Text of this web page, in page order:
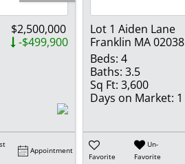
$2,500,000
-$499,900
Appointment
Lot 1 Aiden Lane
Franklin MA 02038
Beds: 4
Baths: 3.5
Sq Ft: 3,600
Days on Market: 1
Favorite
Un-
Favorite